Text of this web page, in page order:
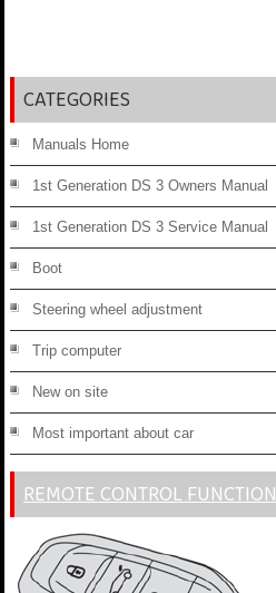
CATEGORIES
Manuals Home
1st Generation DS 3 Owners Manual
1st Generation DS 3 Service Manual
Boot
Steering wheel adjustment
Trip computer
New on site
Most important about car
REMOTE CONTROL FUNCTION